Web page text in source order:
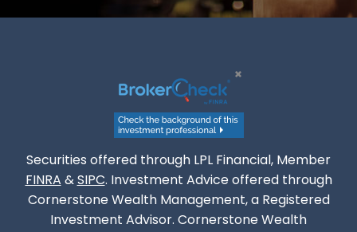
Securities offered through LPL Financial, Member
FINRA &SIPC. Investment Advice offered through
Cornerstone Wealth Management, a Registered
Investment Advisor. Cornerstone Wealth